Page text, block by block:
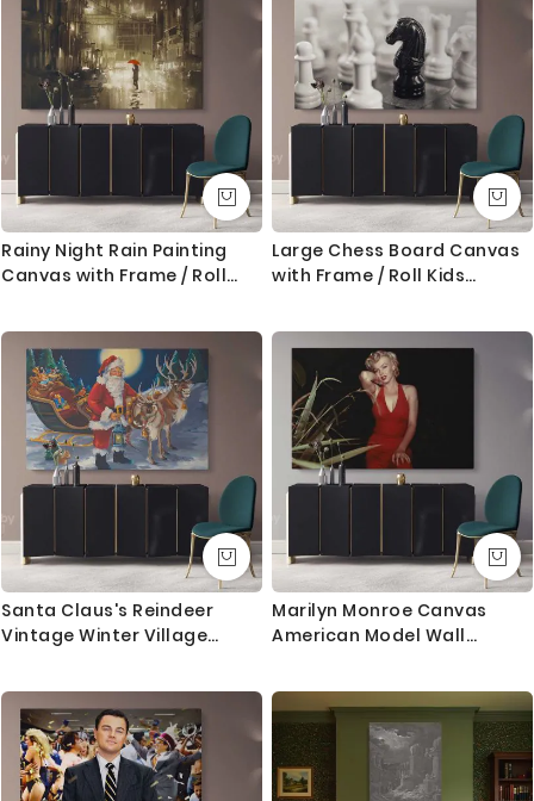
Rainy Night Rain Painting
Canvas with Frame / Roll
Abstract Mural Gift Wall
Hangings
Large Chess Board Canvas
with Frame / Roll Kids
Bedroom Mural Gift Wall
Hangings
Santa Claus's Reindeer
Vintage Winter Village
Canvas
Marilyn Monroe Canvas
American Model Wall
Sexy in Red Dress Young
Picture Costume